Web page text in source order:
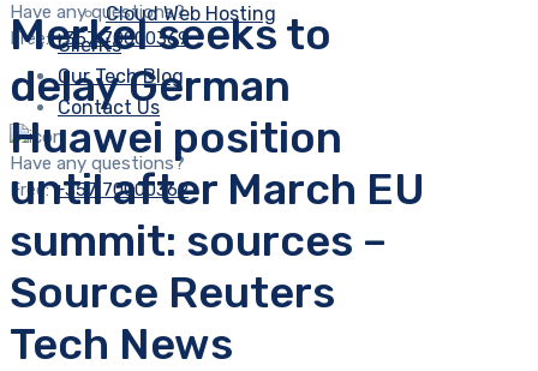
Have any questions?
Free:+357 70000369
Cloud Web Hosting
Clients
Our Tech Blog
Contact Us
Have any questions?
Free:+357 70000369
Merkel seeks to
delay German
Huawei position
until after March EU
summit: sources –
Source Reuters
Tech News